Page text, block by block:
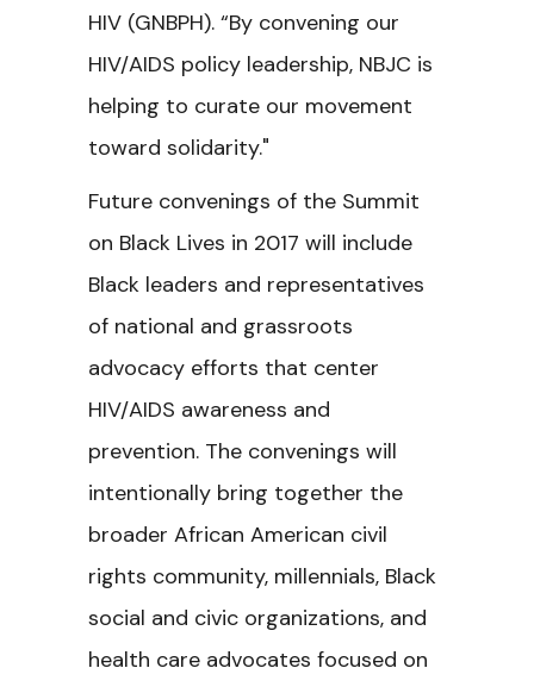
HIV (GNBPH). “By convening our
HIV/AIDS policy leadership, NBJC is
helping to curate our movement
toward solidarity."
Future convenings of the Summit
on Black Lives in 2017 will include
Black leaders and representatives
of national and grassroots
advocacy efforts that center
HIV/AIDS awareness and
prevention. The convenings will
intentionally bring together the
broader African American civil
rights community, millennials, Black
social and civic organizations, and
health care advocates focused on